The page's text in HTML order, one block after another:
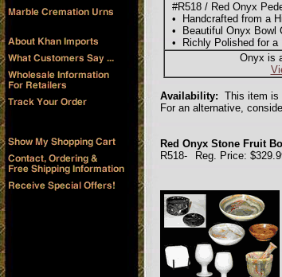
#R518 / Red Onyx
• Handcrafted from a
• Beautiful Onyx Bowl
• Richly Polished for
Onyx is
Availability: This item is
For an alternative,
Red Onyx Stone Fruit
R518-
Reg. Price: